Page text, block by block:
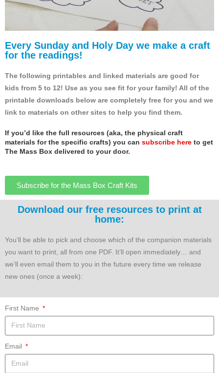
Every Sunday and Holy Day we make a craft
for the readings!
The following printables and linked materials are good for
kids from 5 to 12! Use as you see fit for your family! All of the
printable downloads below are completely free for you and we
link to materials on other sites to help you find them.
If you’d like the full resources (aka, the physical craft
materials for the specific crafts) you can subscribe here to get
The Mass Box delivered to your door.
Subscribe for the Mass Box Craft Kits
Download our free resources to print at
home:
You’ll be able to pick and choose which of the companion materials
you want to print, all from one PDF. It’ll open immediately… and
we’ll even email them to you in the future every time we release
new ones (once a week):
First Name
Email